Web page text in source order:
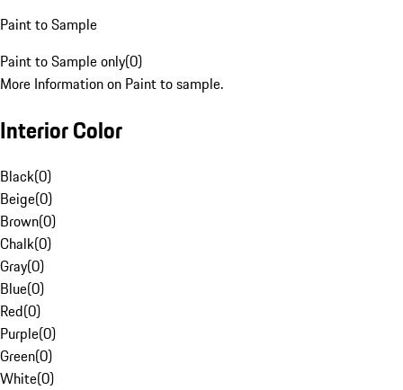
Paint to Sample
Paint to Sample only(0)
More Information on Paint to sample.
Interior Color
Black(0)
Beige(0)
Brown(0)
Chalk(0)
Gray(0)
Blue(0)
Red(0)
Purple(0)
Green(0)
White(0)